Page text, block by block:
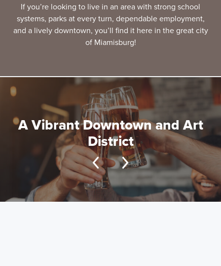
If you’re looking to live in an area with strong school
systems, parks at every turn, dependable employment,
and a lively downtown, you’ll find it here in the great city
of Miamisburg!
A Vibrant Downtown and Art
District